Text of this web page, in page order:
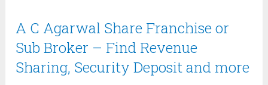
A C Agarwal Share Franchise or
Sub Broker – Find Revenue
Sharing, Security Deposit and more